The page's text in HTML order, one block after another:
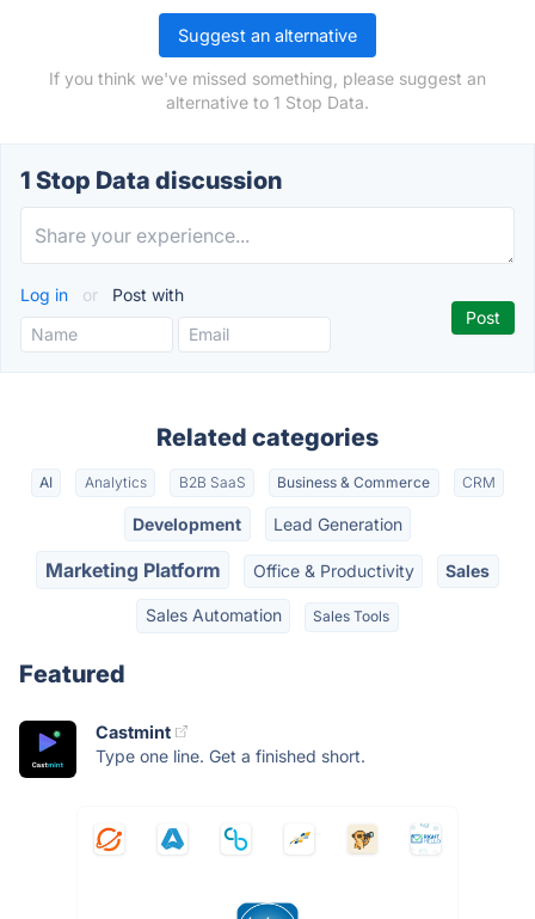
Suggest an alternative
If you think we've missed something, please suggest an
alternative to 1 Stop Data.
1 Stop Data discussion
Log in or Post with
Related categories
AI Analytics B2B SaaS Business & Commerce CRM
Development Lead Generation
Marketing Platform Office & Productivity Sales
Sales Automation Sales Tools
Featured
Castmint
Type one line. Get a finished short.